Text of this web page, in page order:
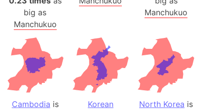
big as
Manchukuo
Manchukuo
Cambodia is
Korean
North Korea is